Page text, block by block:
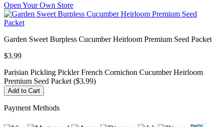
Open Your Own Store
Garden Sweet Burpless Cucumber Heirloom Premium Seed Packet
$3.99
Parisian Pickling Pickler French Cornichon Cucumber Heirloom
Premium Seed Packet ($3.99)
Payment Methods